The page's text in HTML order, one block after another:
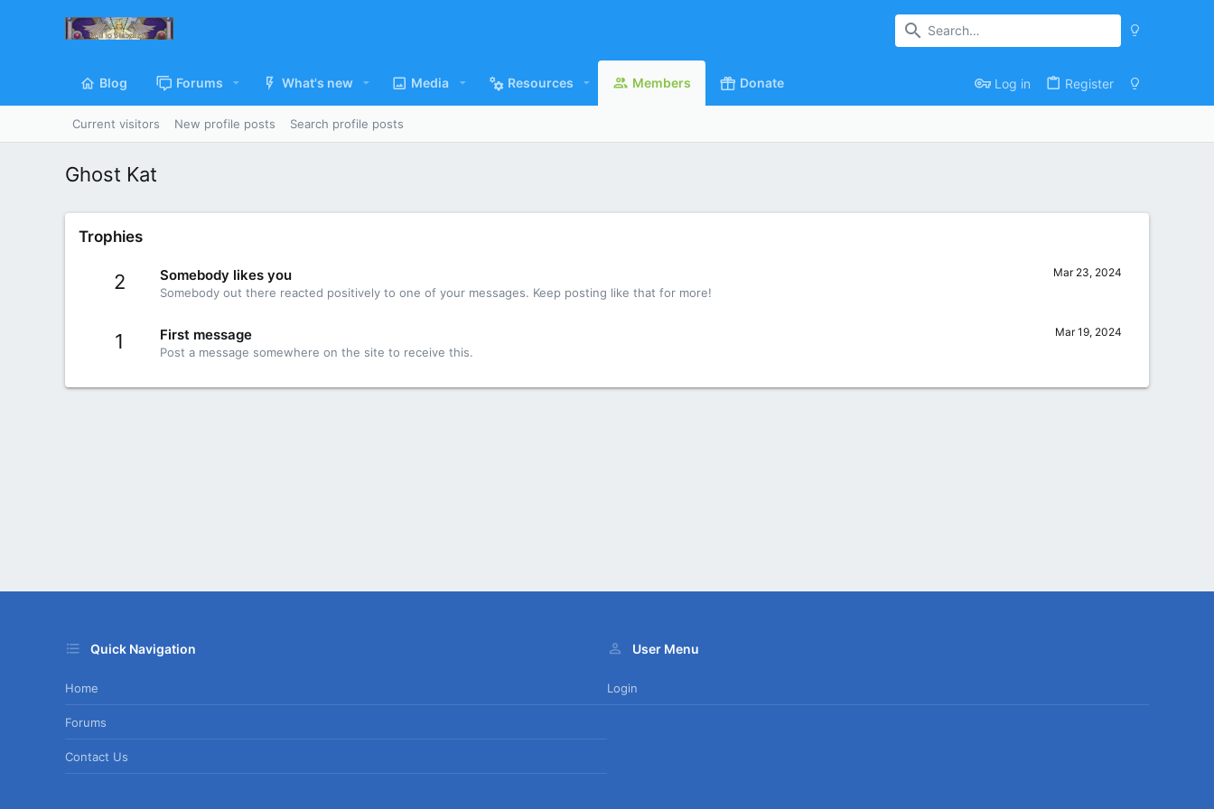
Blog Forums What's new Media Resources Members Donate Log in Register
Current visitors New profile posts Search profile posts
Ghost Kat
Trophies
2 Mar 23, 2024
Somebody likes you
Somebody out there reacted positively to one of your messages. Keep posting like that for more!
1 Mar 19, 2024
First message
Post a message somewhere on the site to receive this.
Quick Navigation
Home
Forums
Contact Us
User Menu
Login